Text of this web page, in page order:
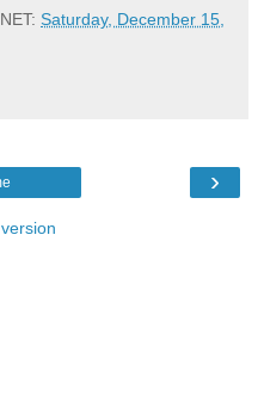
Saturday, December 15,
›